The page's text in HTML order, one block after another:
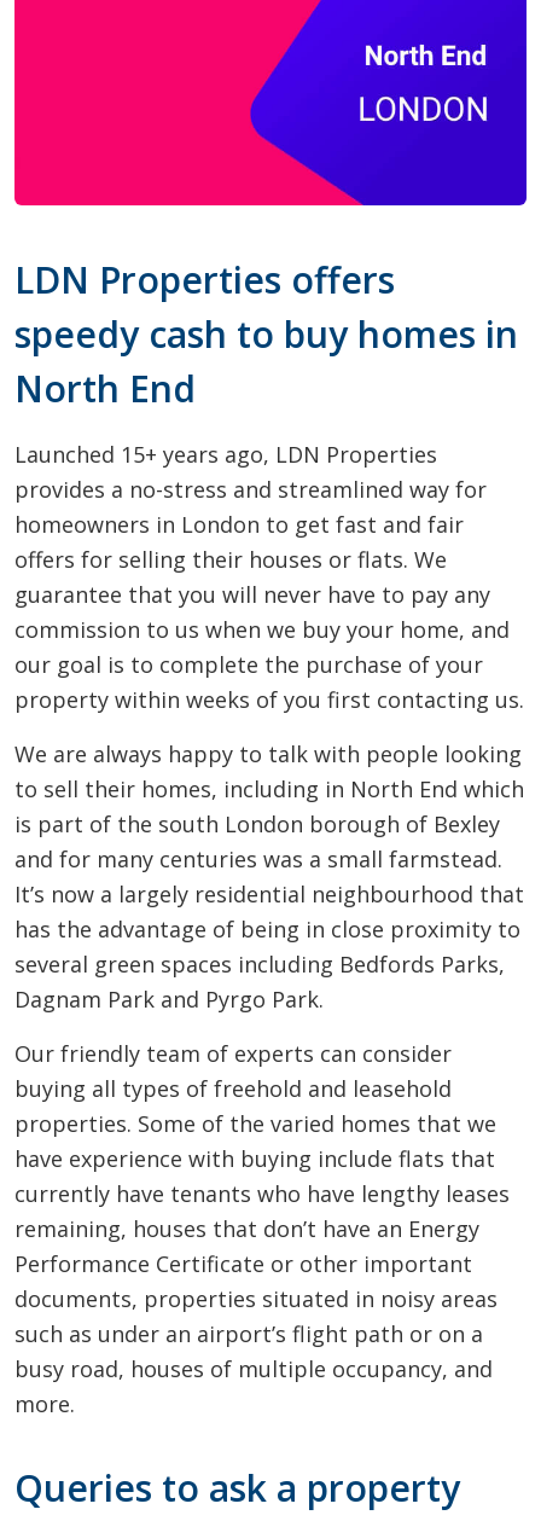
LDN Properties offers
speedy cash to buy homes in
North End
Launched 15+ years ago, LDN Properties
provides a no-stress and streamlined way for
homeowners in London to get fast and fair
offers for selling their houses or flats. We
guarantee that you will never have to pay any
commission to us when we buy your home, and
our goal is to complete the purchase of your
property within weeks of you first contacting us.
We are always happy to talk with people looking
to sell their homes, including in North End which
is part of the south London borough of Bexley
and for many centuries was a small farmstead.
It’s now a largely residential neighbourhood that
has the advantage of being in close proximity to
several green spaces including Bedfords Parks,
Dagnam Park and Pyrgo Park.
Our friendly team of experts can consider
buying all types of freehold and leasehold
properties. Some of the varied homes that we
have experience with buying include flats that
currently have tenants who have lengthy leases
remaining, houses that don’t have an Energy
Performance Certificate or other important
documents, properties situated in noisy areas
such as under an airport’s flight path or on a
busy road, houses of multiple occupancy, and
more.
Queries to ask a property